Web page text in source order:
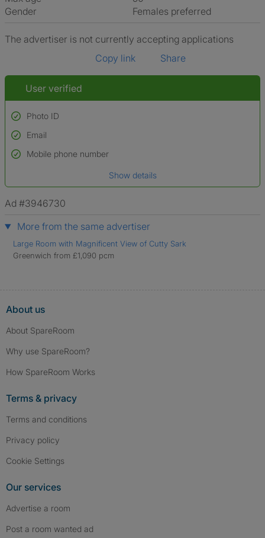
Gender
Females preferred
The advertiser is not currently accepting applications
Copy link
Share
User verified
Photo ID
Used to verify:
Name*
*A user’s profile name may differ from their legal name which has been
Email
Mobile phone number
Show details
Ad #3946730
More from the same advertiser
Large Room with Magnificent View of Cutty Sark
Greenwich from £1,090 pcm
About us
About SpareRoom
Why use SpareRoom?
How SpareRoom Works
Terms & privacy
Terms and conditions
Privacy policy
Cookie Settings
Our services
Advertise a room
Post a room wanted ad